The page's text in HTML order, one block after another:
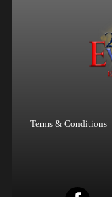
Terms & Conditions